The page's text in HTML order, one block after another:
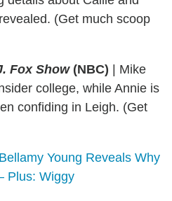
(Get much scoop
Fox Show (NBC) | Mike
college, while Annie is
confiding in Leigh. (Get
Young Reveals Why
Plus: Wiggy